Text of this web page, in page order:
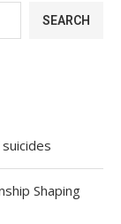
SEARCH
Shaping